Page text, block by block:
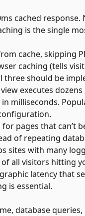
cached response.
is the single
cache, skipping
caching (tells
three should be
executes
milliseconds.
pages that can’t
of repeating
sites with many
all visitors hitting
latency that
is essential.
database